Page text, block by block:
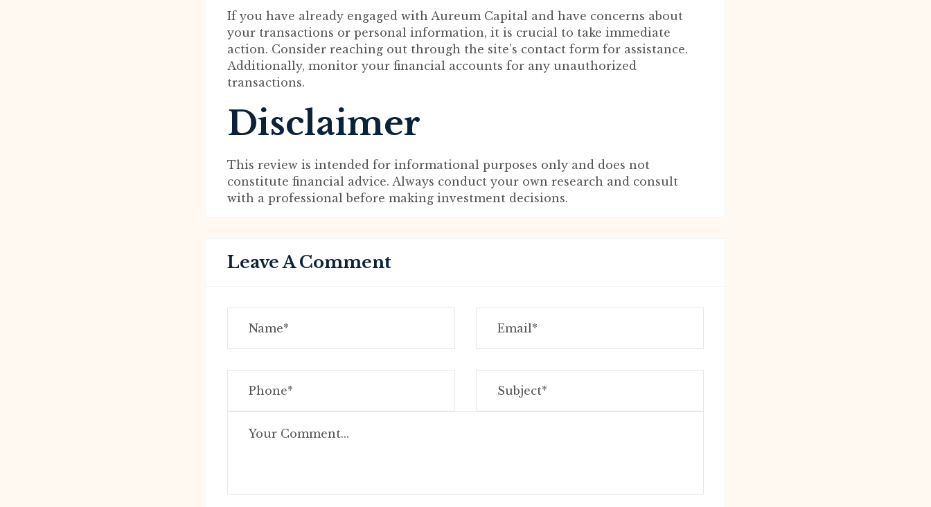
If you have already engaged with Aureum Capital and have concerns about
your transactions or personal information, it is crucial to take immediate
action. Consider reaching out through the site’s contact form for assistance.
Additionally, monitor your financial accounts for any unauthorized
transactions.
Disclaimer
This review is intended for informational purposes only and does not
constitute financial advice. Always conduct your own research and consult
with a professional before making investment decisions.
Leave A Comment